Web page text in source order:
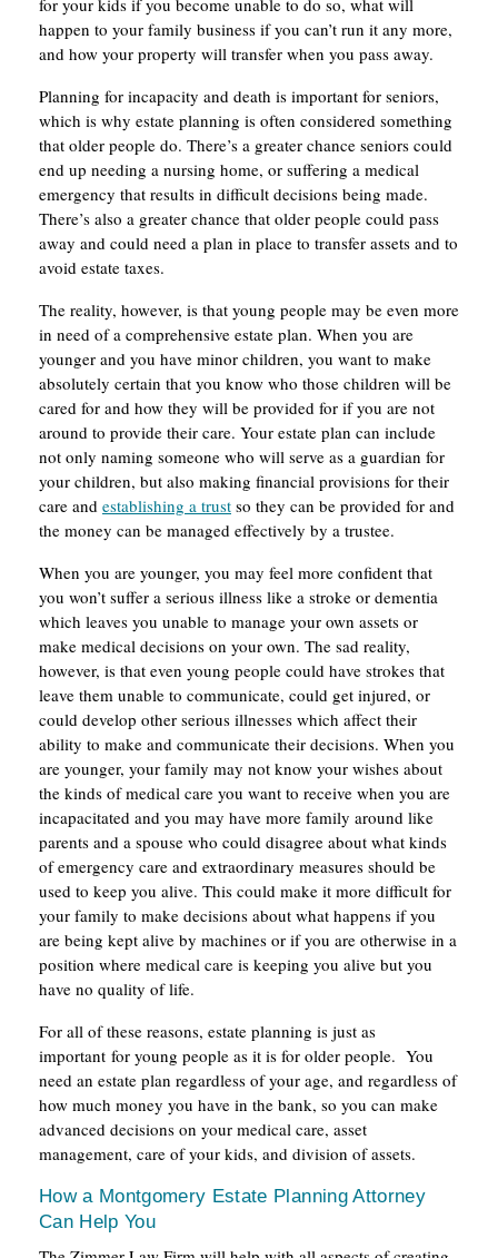
for your kids if you become unable to do so, what will
happen to your family business if you can’t run it any more,
and how your property will transfer when you pass away.
Planning for incapacity and death is important for seniors,
which is why estate planning is often considered something
that older people do. There’s a greater chance seniors could
end up needing a nursing home, or suffering a medical
emergency that results in difficult decisions being made.
There’s also a greater chance that older people could pass
away and could need a plan in place to transfer assets and to
avoid estate taxes.
The reality, however, is that young people may be even more
in need of a comprehensive estate plan. When you are
younger and you have minor children, you want to make
absolutely certain that you know who those children will be
cared for and how they will be provided for if you are not
around to provide their care. Your estate plan can include
not only naming someone who will serve as a guardian for
your children, but also making financial provisions for their
care and establishing a trust so they can be provided for and
the money can be managed effectively by a trustee.
When you are younger, you may feel more confident that
you won’t suffer a serious illness like a stroke or dementia
which leaves you unable to manage your own assets or
make medical decisions on your own. The sad reality,
however, is that even young people could have strokes that
leave them unable to communicate, could get injured, or
could develop other serious illnesses which affect their
ability to make and communicate their decisions. When you
are younger, your family may not know your wishes about
the kinds of medical care you want to receive when you are
incapacitated and you may have more family around like
parents and a spouse who could disagree about what kinds
of emergency care and extraordinary measures should be
used to keep you alive. This could make it more difficult for
your family to make decisions about what happens if you
are being kept alive by machines or if you are otherwise in a
position where medical care is keeping you alive but you
have no quality of life.
For all of these reasons, estate planning is just as
important for young people as it is for older people. You
need an estate plan regardless of your age, and regardless of
how much money you have in the bank, so you can make
advanced decisions on your medical care, asset
management, care of your kids, and division of assets.
How a Montgomery Estate Planning Attorney
Can Help You